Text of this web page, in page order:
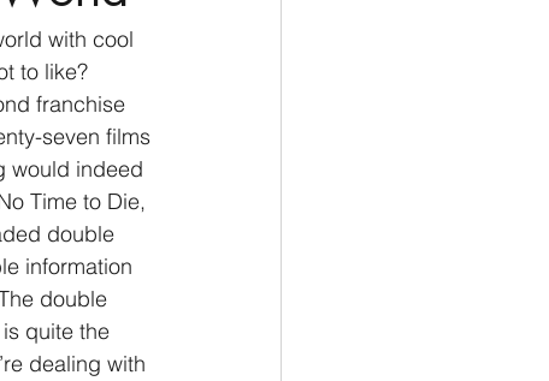
Philemon/Filemon
1 John/1 Juan
with cool
to like?
franchise
seven films
would indeed
Time to Die,
double
information
double
quite the
dealing with